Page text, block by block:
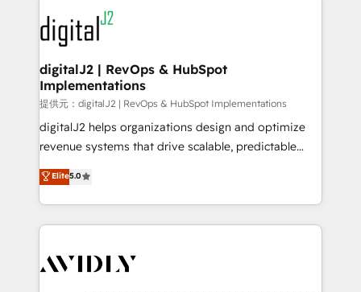
www.onthefuze.com/hubspot-admin Contact us to
learn more!
experts in marketing automation, growth, revops,
CRM and webdesign (We focus on EMEA - USA
customers).
digitalJ2 | RevOps & HubSpot
Implementations
提供元：digitalJ2 | RevOps & HubSpot Implementations
digitalJ2 helps organizations design and optimize
revenue systems that drive scalable, predictable
growth. As a triple-accredited HubSpot Solutions
Partner, we specialize in both strategic RevOps
planning and hands-on technical execution - building
the operational foundation companies need to
Healthcare - Financial Services - Managed IT (MSP) -
Elite5.0